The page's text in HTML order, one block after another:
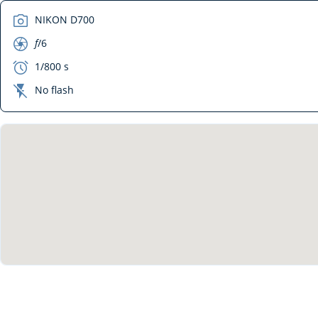
camera NIKON D700
aperture f/6
exposure 1/800 s
flash_off No flash